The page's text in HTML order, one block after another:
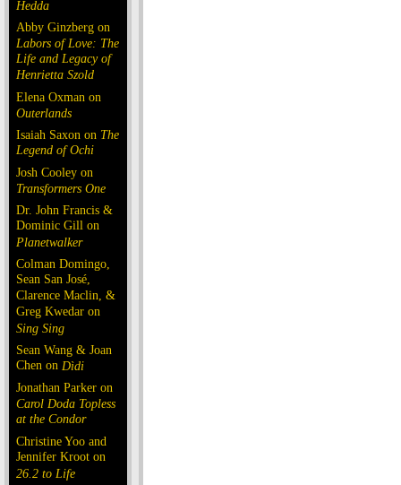
Hedda
Abby Ginzberg on
Labors of Love: The
Life and Legacy of
Henrietta Szold
Elena Oxman on
Outerlands
Isaiah Saxon on The
Legend of Ochi
Josh Cooley on
Transformers One
Dr. John Francis &
Dominic Gill on
Planetwalker
Colman Domingo,
Sean San José,
Clarence Maclin, &
Greg Kwedar on
Sing Sing
Sean Wang & Joan
Chen on Dìdi
Jonathan Parker on
Carol Doda Topless
at the Condor
Christine Yoo and
Jennifer Kroot on
26.2 to Life